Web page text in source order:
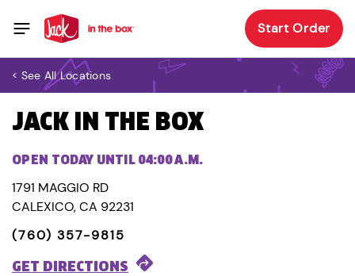
Start Order
< See All Locations
JACK IN THE BOX
OPEN TODAY UNTIL 04:00 A.M.
1791 MAGGIO RD
CALEXICO, CA 92231
(760) 357-9815
GET DIRECTIONS